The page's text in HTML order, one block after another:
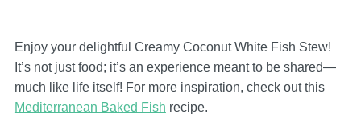
Enjoy your delightful Creamy Coconut White Fish Stew!
It’s not just food; it’s an experience meant to be shared—
much like life itself! For more inspiration, check out this
Mediterranean Baked Fish recipe.